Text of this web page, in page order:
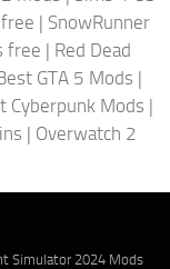
| SnowRunner
free | Red Dead
GTA 5 Mods |
Cyberpunk Mods |
| Overwatch 2
Simulator 2024 Mods